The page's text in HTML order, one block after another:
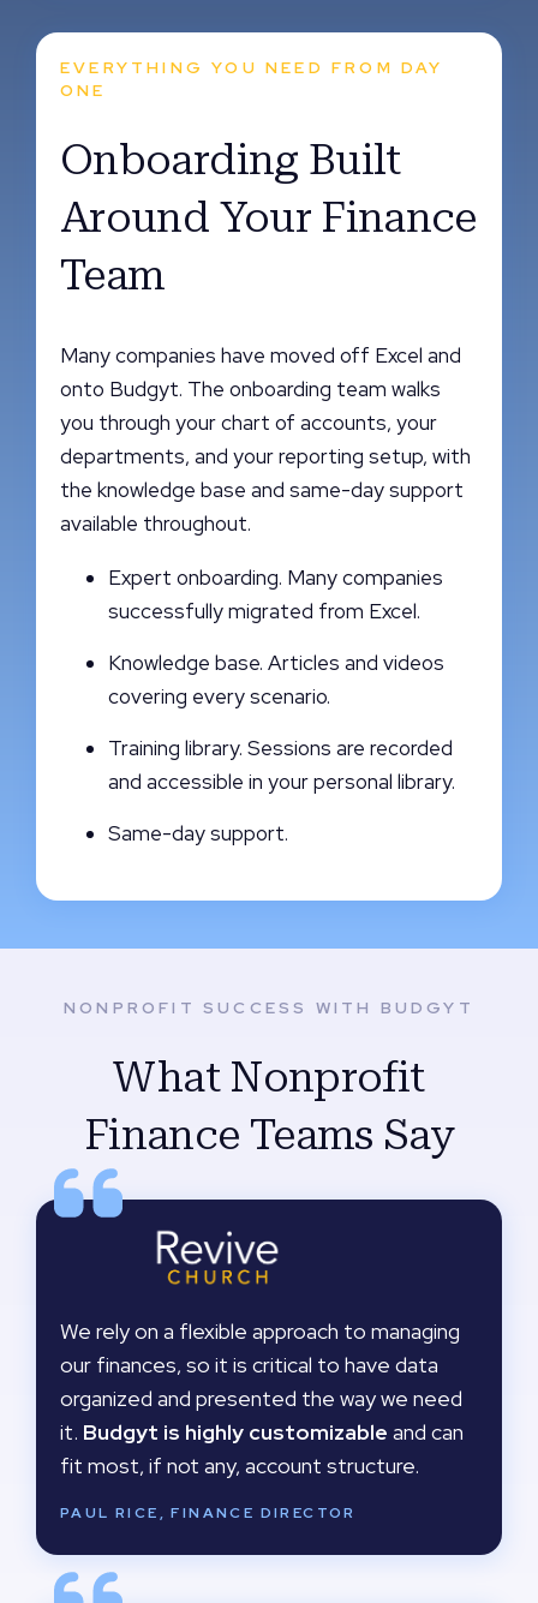
EVERYTHING YOU NEED FROM DAY
ONE
Onboarding Built
Around Your Finance
Team
Many companies have moved off Excel and
onto Budgyt. The onboarding team walks
you through your chart of accounts, your
departments, and your reporting setup, with
the knowledge base and same-day support
available throughout.
Expert onboarding. Many companies
successfully migrated from Excel.
Knowledge base. Articles and videos
covering every scenario.
Training library. Sessions are recorded
and accessible in your personal library.
Same-day support.
NONPROFIT SUCCESS WITH BUDGYT
What Nonprofit
Finance Teams Say
We rely on a flexible approach to managing
our finances, so it is critical to have data
organized and presented the way we need
it. Budgyt is highly customizable and can
fit most, if not any, account structure.
PAUL RICE, FINANCE DIRECTOR